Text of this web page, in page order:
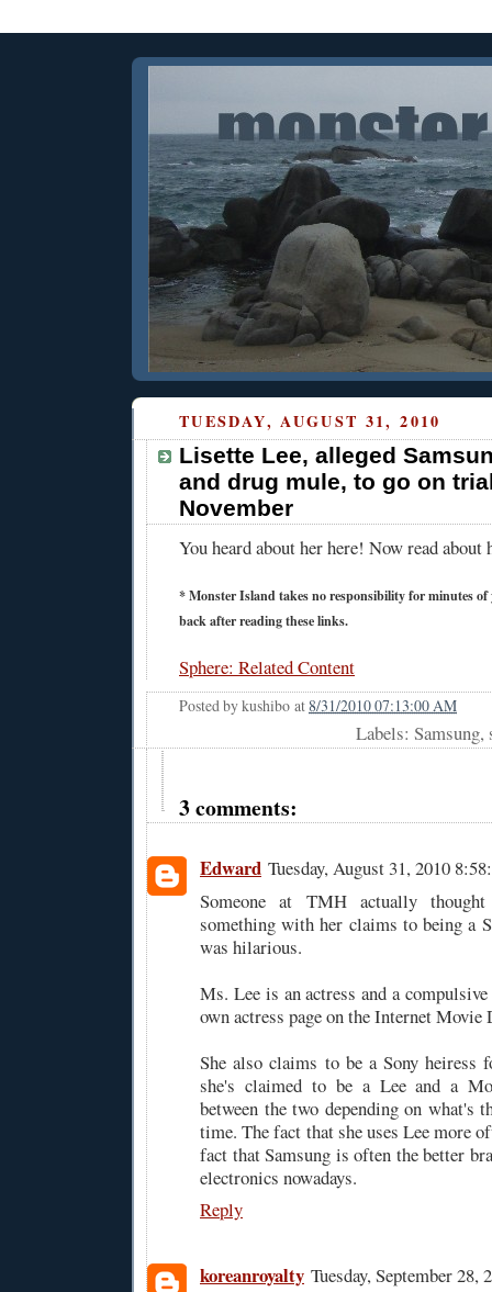
TUESDAY, AUGUST 31, 2010
Lisette Lee, alleged
and drug mule, to go on
November
You heard about her here! Now read about
* Monster Island takes no responsibility for minutes of
back after reading these links.
Sphere: Related Content
Posted bykushibo at8/31/2010 07:13:00 AM
Labels: Samsung,
3 comments:
Edward Tuesday, August 31, 2010
Someone at TMH actually
something with her claims to being a
was hilarious.
Ms. Lee is an actress and a
own actress page on the Internet Movie
She also claims to be a Sony heiress
she's claimed to be a Lee and a
between the two depending on what's
time. The fact that she uses Lee more
fact that Samsung is often the better
electronics nowadays.
Reply
koreanroyalty Tuesday, September